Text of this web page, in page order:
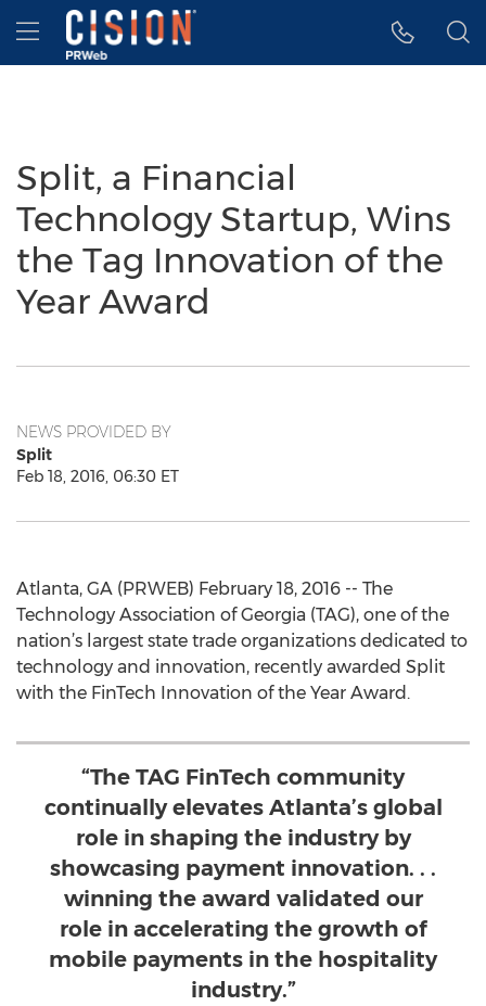
Accessibility Statement
Skip Navigation
Hamburger menu
Split, a Financial
Technology Startup, Wins
the Tag Innovation of the
Year Award
NEWS PROVIDED BY
Split
Feb 18, 2016, 06:30 ET
Atlanta, GA (PRWEB) February 18, 2016 -- The
Technology Association of Georgia (TAG), one of the
nation’s largest state trade organizations dedicated to
technology and innovation, recently awarded Split
with the FinTech Innovation of the Year Award.
“The TAG FinTech community
continually elevates Atlanta’s global
role in shaping the industry by
showcasing payment innovation. . .
winning the award validated our
role in accelerating the growth of
mobile payments in the hospitality
industry.”